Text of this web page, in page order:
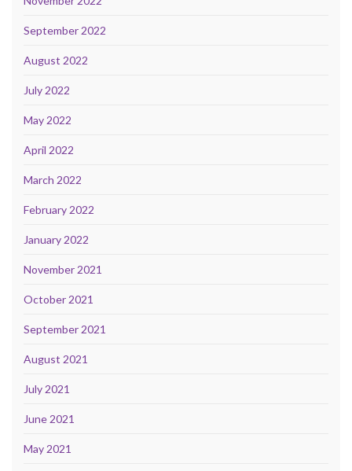
September 2022
August 2022
July 2022
May 2022
April 2022
March 2022
February 2022
January 2022
November 2021
October 2021
September 2021
August 2021
July 2021
June 2021
May 2021